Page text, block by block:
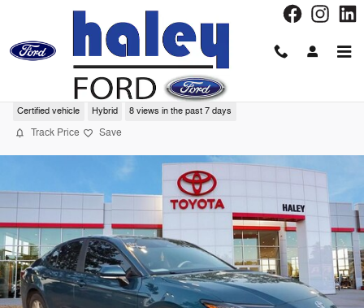
Skip to main content
2025 Toyota Camry LE Sedan
Certified vehicle Hybrid 8 views in the past 7 days
Track Price Save